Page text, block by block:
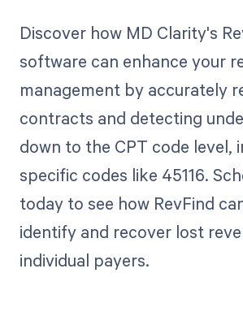
Discover how MD Clarity's
software can enhance your
management by accurately
contracts and detecting
down to the CPT code level,
specific codes like 45116.
today to see how RevFind
identify and recover lost
individual payers.